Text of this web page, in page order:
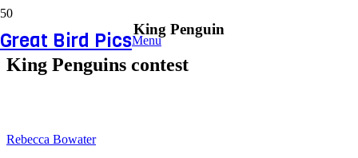
Great Bird PicsMenu
King Penguin
King Penguins contest
Rebecca Bowater